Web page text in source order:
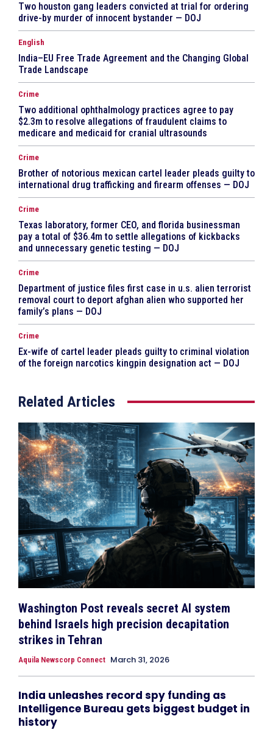
Two houston gang leaders convicted at trial for ordering
drive-by murder of innocent bystander — DOJ
English
India–EU Free Trade Agreement and the Changing Global
Trade Landscape
Crime
Two additional ophthalmology practices agree to pay
$2.3m to resolve allegations of fraudulent claims to
medicare and medicaid for cranial ultrasounds
Crime
Brother of notorious mexican cartel leader pleads guilty to
international drug trafficking and firearm offenses — DOJ
Crime
Texas laboratory, former CEO, and florida businessman
pay a total of $36.4m to settle allegations of kickbacks
and unnecessary genetic testing — DOJ
Crime
Department of justice files first case in u.s. alien terrorist
removal court to deport afghan alien who supported her
family’s plans — DOJ
Crime
Ex-wife of cartel leader pleads guilty to criminal violation
of the foreign narcotics kingpin designation act — DOJ
Related Articles
Washington Post reveals secret AI system
behind Israels high precision decapitation
strikes in Tehran
Aquila Newscorp Connect March 31, 2026
India unleashes record spy funding as
Intelligence Bureau gets biggest budget in
history